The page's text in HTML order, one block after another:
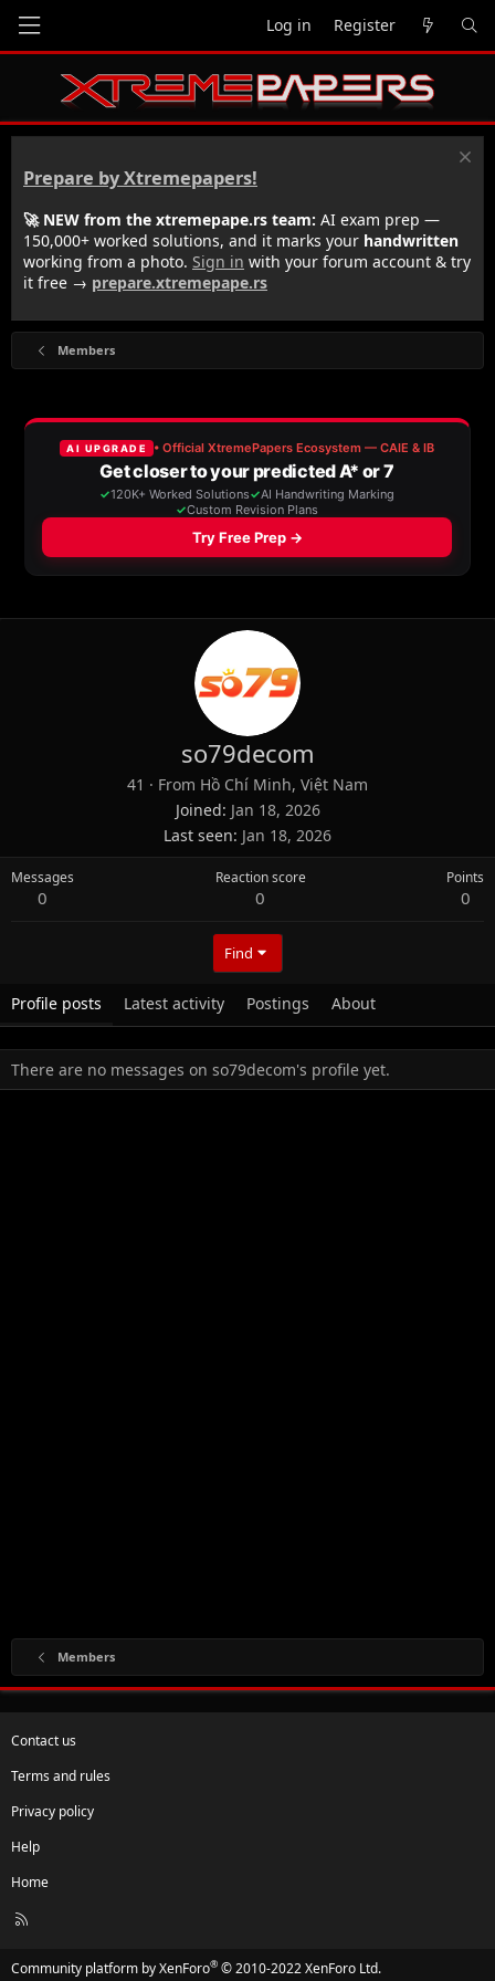
Log in Register
Prepare by Xtremepapers!
🚀 NEW from the xtremepape.rs team: AI exam prep —
150,000+ worked solutions, and it marks your handwritten
working from a photo. Sign in with your forum account & try
it free → prepare.xtremepape.rs
Members
so79decom
41 · From Hồ Chí Minh, Việt Nam
Joined Jan 18, 2026
Last seen Jan 18, 2026
Messages
0
Reaction score
0
Points
0
Find
Profile posts Latest activity Postings About
There are no messages on so79decom's profile yet.
Members
Contact us
Terms and rules
Privacy policy
Help
Home
R
Community platform by XenForo® © 2010-2022 XenForo Ltd.